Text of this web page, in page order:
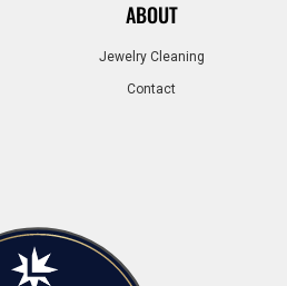
ABOUT
Jewelry Cleaning
Contact